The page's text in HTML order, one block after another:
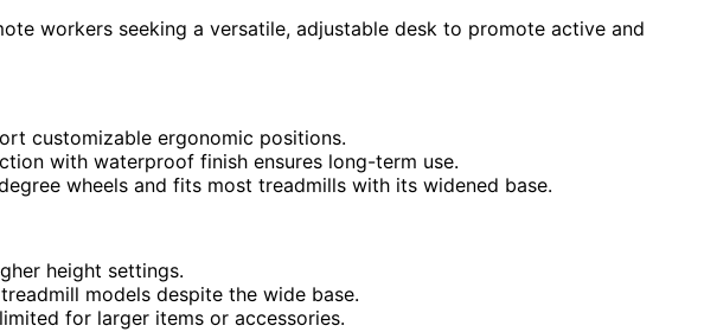
workers seeking a versatile, adjustable desk to promote active and
customizable ergonomic positions.
with waterproof finish ensures long-term use.
wheels and fits most treadmills with its widened base.
height settings.
models despite the wide base.
for larger items or accessories.